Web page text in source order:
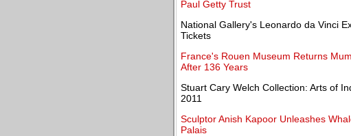
Paul Getty Trust
National Gallery's Leonardo da Vinci
Tickets
France's Rouen Museum Returns
After 136 Years
Stuart Cary Welch Collection: Arts of
2011
Sculptor Anish Kapoor Unleashes
Palais